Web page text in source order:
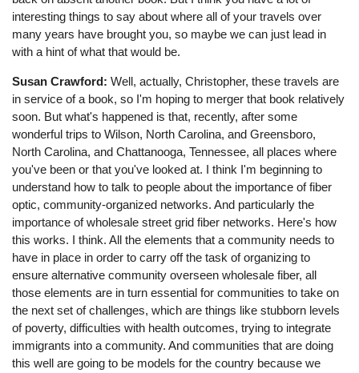
interesting things to say about where all of your travels over
many years have brought you, so maybe we can just lead in
with a hint of what that would be.
Susan Crawford: Well, actually, Christopher, these travels are
in service of a book, so I'm hoping to merger that book relatively
soon. But what's happened is that, recently, after some
wonderful trips to Wilson, North Carolina, and Greensboro,
North Carolina, and Chattanooga, Tennessee, all places where
you've been or that you've looked at. I think I'm beginning to
understand how to talk to people about the importance of fiber
optic, community-organized networks. And particularly the
importance of wholesale street grid fiber networks. Here's how
this works. I think. All the elements that a community needs to
have in place in order to carry off the task of organizing to
ensure alternative community overseen wholesale fiber, all
those elements are in turn essential for communities to take on
the next set of challenges, which are things like stubborn levels
of poverty, difficulties with health outcomes, trying to integrate
immigrants into a community. And communities that are doing
this well are going to be models for the country because we